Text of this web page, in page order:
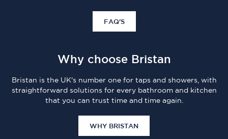
FAQ'S
Why choose Bristan
Bristan is the UK's number one for taps and showers, with
straightforward solutions for every bathroom and kitchen
that you can trust time and time again.
WHY BRISTAN